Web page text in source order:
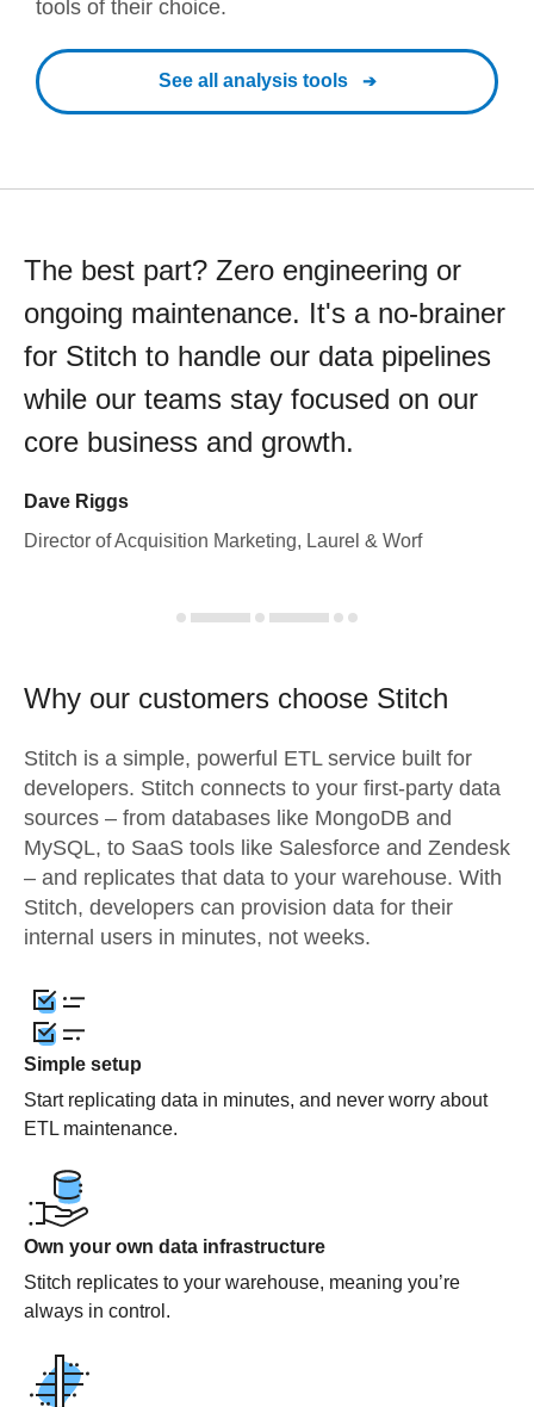
tools of their choice.
See all analysis tools
The best part? Zero engineering or
ongoing maintenance. It's a no-brainer
for Stitch to handle our data pipelines
while our teams stay focused on our
core business and growth.
Dave Riggs
Director of Acquisition Marketing, Laurel & Worf
Why our customers choose Stitch
Stitch is a simple, powerful ETL service built for
developers. Stitch connects to your first-party data
sources – from databases like MongoDB and
MySQL, to SaaS tools like Salesforce and Zendesk
– and replicates that data to your warehouse. With
Stitch, developers can provision data for their
internal users in minutes, not weeks.
Simple setup
Start replicating data in minutes, and never worry about
ETL maintenance.
Own your own data infrastructure
Stitch replicates to your warehouse, meaning you’re
always in control.